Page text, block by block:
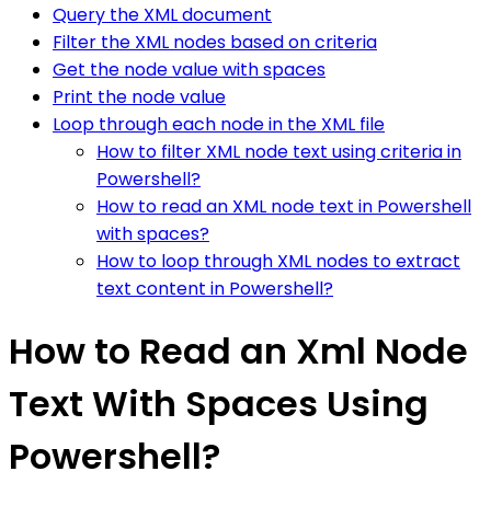
Query the XML document
Filter the XML nodes based on criteria
Get the node value with spaces
Print the node value
Loop through each node in the XML file
How to filter XML node text using criteria in
Powershell?
How to read an XML node text in Powershell
with spaces?
How to loop through XML nodes to extract
text content in Powershell?
How to Read an Xml Node
Text With Spaces Using
Powershell?